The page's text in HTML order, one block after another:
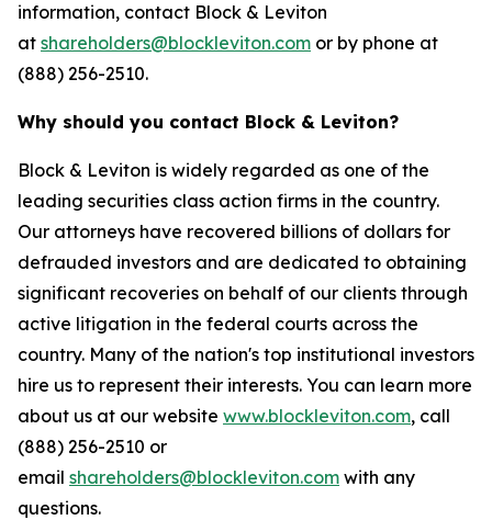
information, contact Block & Leviton
at shareholders@blockleviton.com or by phone at
(888) 256-2510.
Why should you contact Block & Leviton?
Block & Leviton is widely regarded as one of the
leading securities class action firms in the country.
Our attorneys have recovered billions of dollars for
defrauded investors and are dedicated to obtaining
significant recoveries on behalf of our clients through
active litigation in the federal courts across the
country. Many of the nation's top institutional investors
hire us to represent their interests. You can learn more
about us at our website www.blockleviton.com, call
(888) 256-2510 or
email shareholders@blockleviton.com with any
questions.